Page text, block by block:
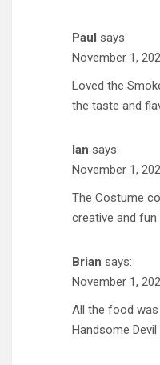
Paul says:
November 1,
Loved the
the taste and
Ian says:
November 1,
The Costume
creative and fun
Brian says:
November 1,
All the food
Handsome